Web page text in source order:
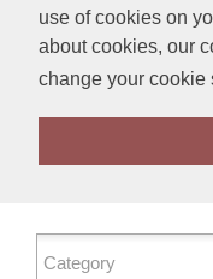
use of cookies on
about cookies, our
change your cookie
FILTER PRODUCTS